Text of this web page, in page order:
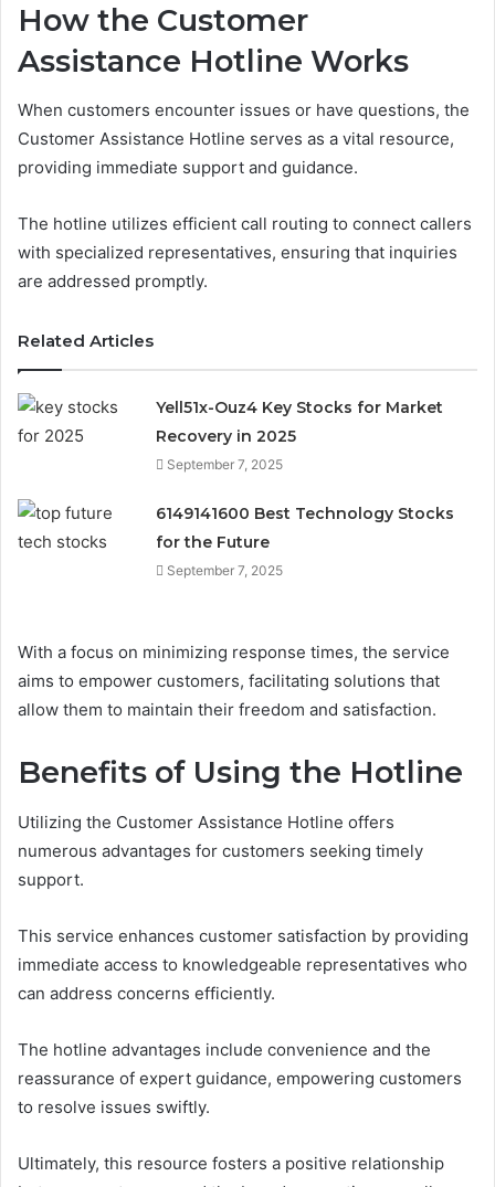
How the Customer
Assistance Hotline Works
When customers encounter issues or have questions, the
Customer Assistance Hotline serves as a vital resource,
providing immediate support and guidance.
The hotline utilizes efficient call routing to connect callers
with specialized representatives, ensuring that inquiries
are addressed promptly.
Related Articles
Yell51x-Ouz4 Key Stocks for Market
Recovery in 2025
September 7, 2025
6149141600 Best Technology Stocks
for the Future
September 7, 2025
With a focus on minimizing response times, the service
aims to empower customers, facilitating solutions that
allow them to maintain their freedom and satisfaction.
Benefits of Using the Hotline
Utilizing the Customer Assistance Hotline offers
numerous advantages for customers seeking timely
support.
This service enhances customer satisfaction by providing
immediate access to knowledgeable representatives who
can address concerns efficiently.
The hotline advantages include convenience and the
reassurance of expert guidance, empowering customers
to resolve issues swiftly.
Ultimately, this resource fosters a positive relationship